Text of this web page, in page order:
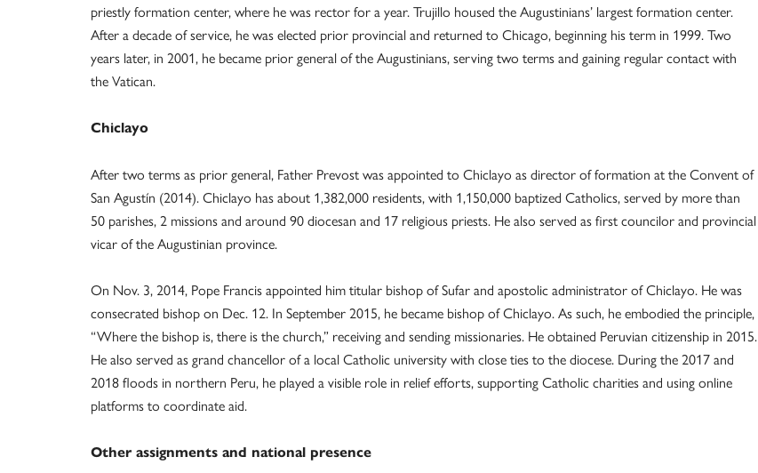
priestly formation center, where he was rector for a year. Trujillo housed the Augustinians’ largest formation center.
After a decade of service, he was elected prior provincial and returned to Chicago, beginning his term in 1999. Two
years later, in 2001, he became prior general of the Augustinians, serving two terms and gaining regular contact with
the Vatican.
Chiclayo
After two terms as prior general, Father Prevost was appointed to Chiclayo as director of formation at the Convent of
San Agustín (2014). Chiclayo has about 1,382,000 residents, with 1,150,000 baptized Catholics, served by more than
50 parishes, 2 missions and around 90 diocesan and 17 religious priests. He also served as first councilor and provincial
vicar of the Augustinian province.
On Nov. 3, 2014, Pope Francis appointed him titular bishop of Sufar and apostolic administrator of Chiclayo. He was
consecrated bishop on Dec. 12. In September 2015, he became bishop of Chiclayo. As such, he embodied the principle,
“Where the bishop is, there is the church,” receiving and sending missionaries. He obtained Peruvian citizenship in 2015.
He also served as grand chancellor of a local Catholic university with close ties to the diocese. During the 2017 and
2018 floods in northern Peru, he played a visible role in relief efforts, supporting Catholic charities and using online
platforms to coordinate aid.
Other assignments and national presence